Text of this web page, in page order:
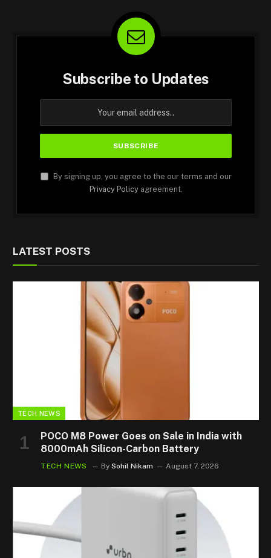
Subscribe to Updates
By signing up, you agree to the our terms and our
Privacy Policyagreement.
LATEST POSTS
TECH NEWS
POCO M8 Power Goes on Sale in India with
8000mAh Silicon-Carbon Battery
TECH NEWS By Sohil Nikam August 7, 2026